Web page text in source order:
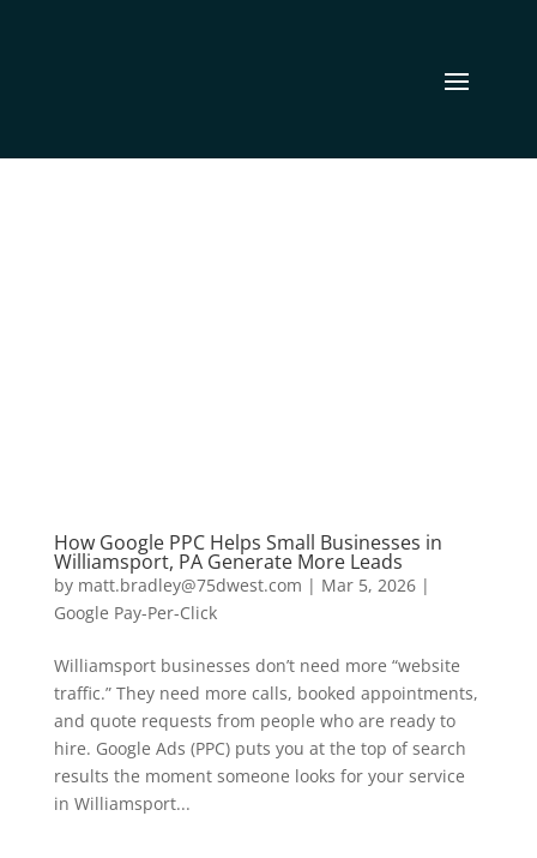
How Google PPC Helps Small Businesses in
Williamsport, PA Generate More Leads
by matt.bradley@75dwest.com | Mar 5, 2026|
Google Pay-Per-Click
Williamsport businesses don’t need more “website
traffic.” They need more calls, booked appointments,
and quote requests from people who are ready to
hire. Google Ads (PPC) puts you at the top of search
results the moment someone looks for your service
in Williamsport...